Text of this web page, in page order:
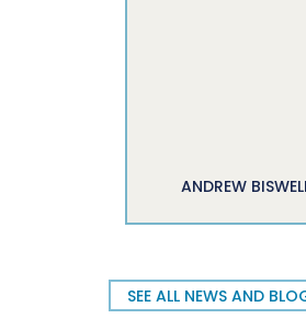
ANDREW
SEE ALL NEWS AND